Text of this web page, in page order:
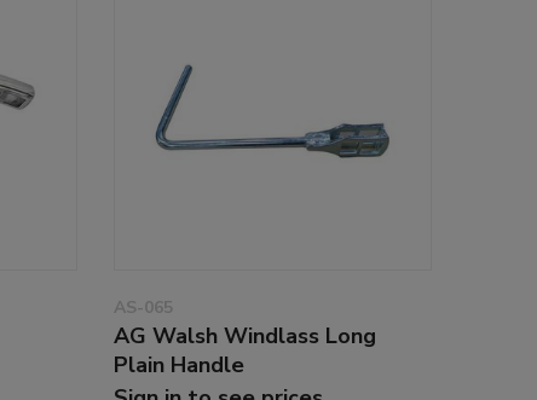
AS-065
AG Walsh Windlass Long
Plain Handle